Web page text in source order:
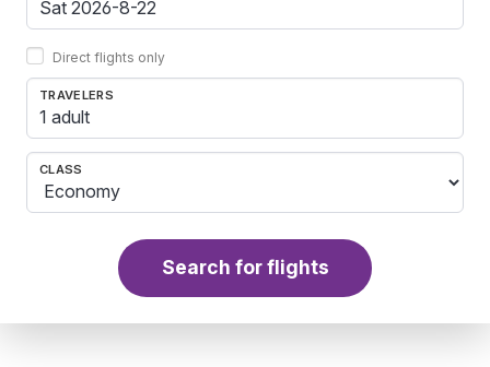
Direct flights only
TRAVELERS
1 adult
CLASS
Search for flights